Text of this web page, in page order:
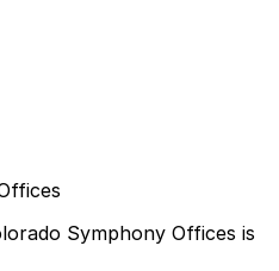
Symphony Offices is